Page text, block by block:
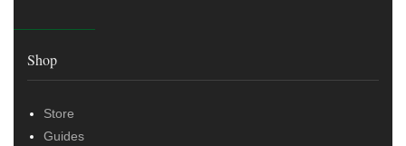
Shop
Store
Guides